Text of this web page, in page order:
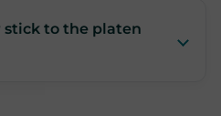
to the platen